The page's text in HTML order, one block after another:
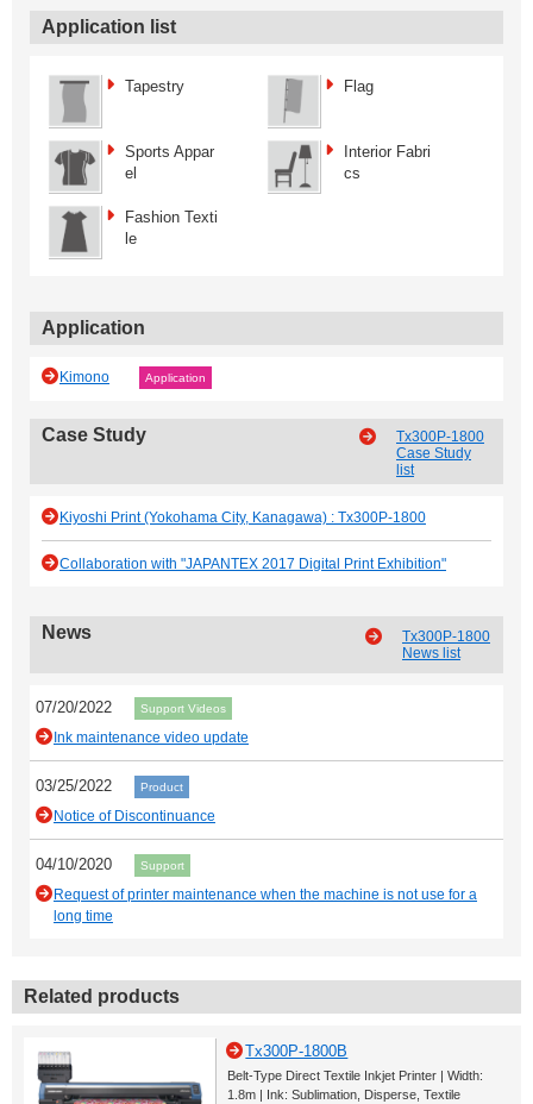
Application list
Tapestry Flag
Sports Appar
el
Interior Fabri
cs
Fashion Texti
le
Application
Kimono Application
Case Study
Tx300P-1800
Case Study
list
Kiyoshi Print (Yokohama City, Kanagawa) : Tx300P-1800
Collaboration with "JAPANTEX 2017 Digital Print Exhibition"
News
Tx300P-1800
News list
07/20/2022 Support Videos
Ink maintenance video update
03/25/2022 Product
Notice of Discontinuance
04/10/2020 Support
Request of printer maintenance when the machine is not use for a
long time
Related products
Tx300P-1800B
Belt-Type Direct Textile Inkjet Printer | Width:
1.8m | Ink: Sublimation, Disperse, Textile